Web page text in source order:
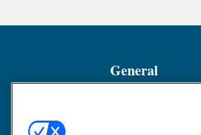
General